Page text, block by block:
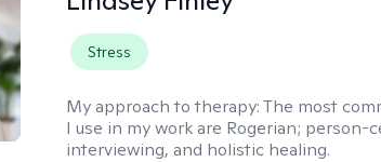
Stress
My approach to therapy:The most
I use in my work are Rogerian; person-
interviewing, and holistic healing.